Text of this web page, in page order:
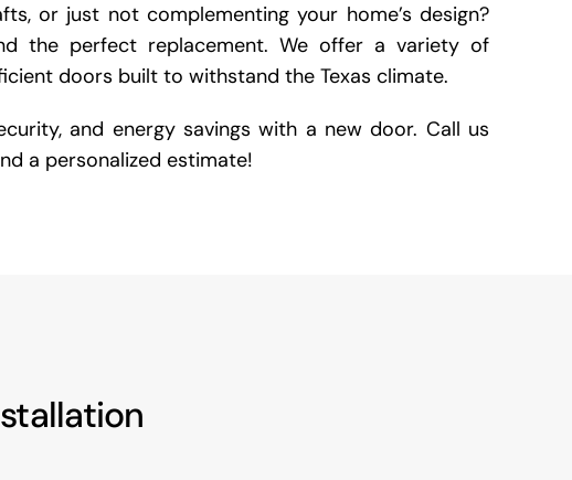
or just not complementing your home’s design?
the perfect replacement. We offer a variety of
doors built to withstand the Texas climate.
and energy savings with a new door. Call us
a personalized estimate!